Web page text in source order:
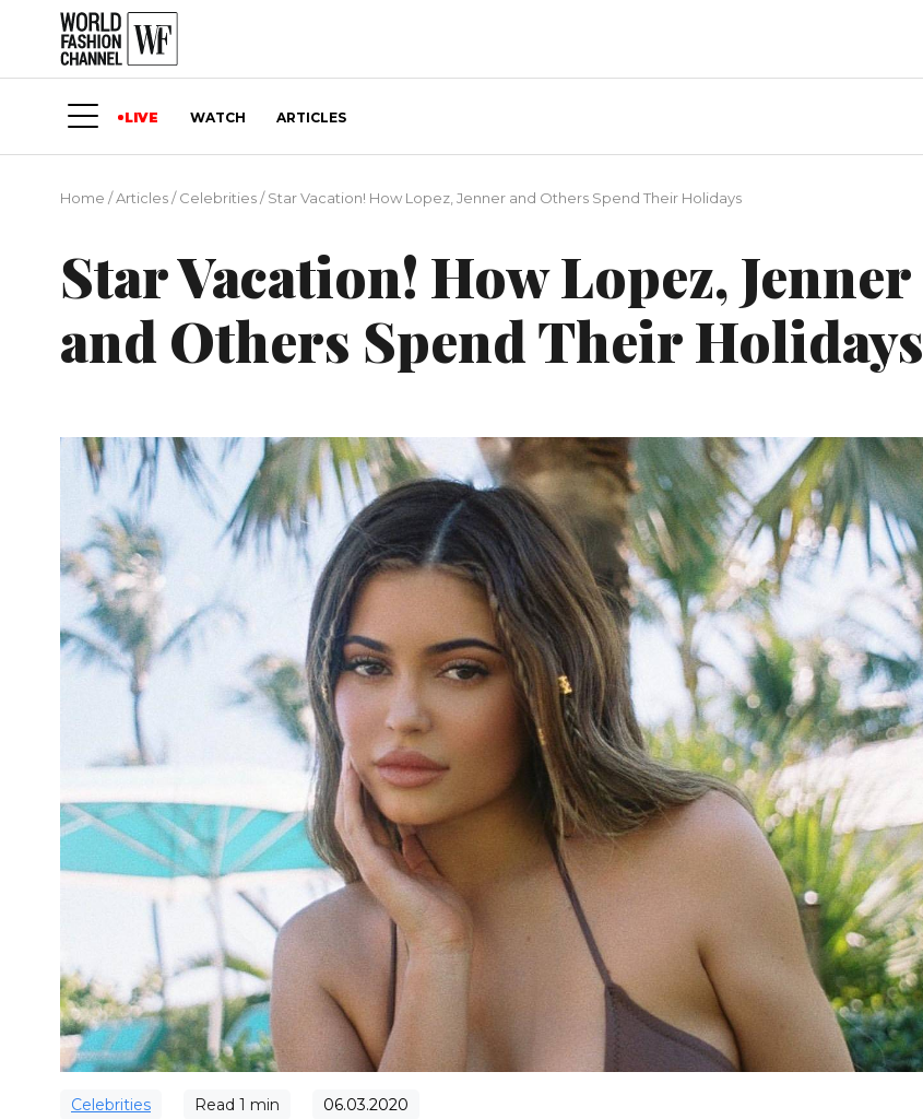
LIVE WATCH ARTICLES
Home /Articles/Сelebrities/Star Vacation! How Lopez, Jenner and Others Spend Their Holidays
Star Vacation! How Lopez, Jenner
and Others Spend Their Holidays
Сelebrities Read 1 min 06.03.2020